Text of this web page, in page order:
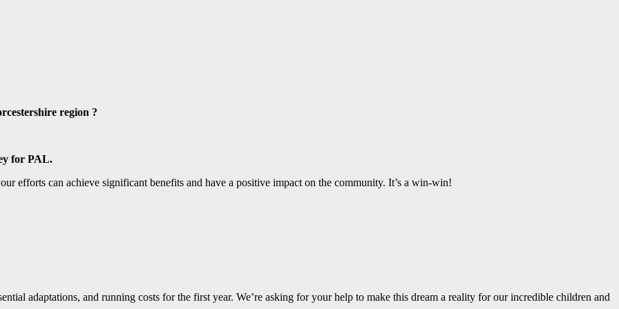
region ?
for PAL.
efforts can achieve significant benefits and have a positive impact on the community. It’s a win-win!
adaptations, and running costs for the first year. We’re asking for your help to make this dream a reality for our incredible children and